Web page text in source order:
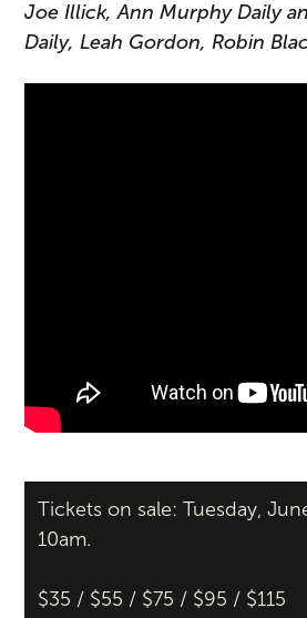
Joe Illick, Ann Murphy Daily
Daily, Leah Gordon, Robin
Tickets on sale: Tuesday,
10am.
$35 / $55 / $75 / $95 / $115